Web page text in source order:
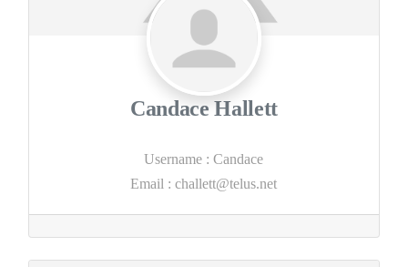
Candace Hallett
Username : Candace
Email : challett@telus.net